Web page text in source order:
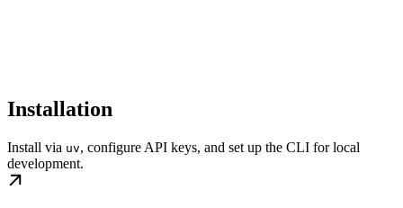
Installation
Install via uv, configure API keys, and set up the CLI for local
development.